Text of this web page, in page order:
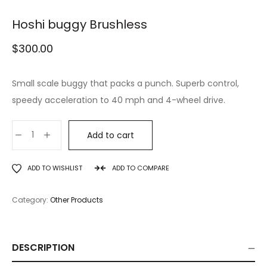
Hoshi buggy Brushless
$300.00
Small scale buggy that packs a punch. Superb control,
speedy acceleration to 40 mph and 4-wheel drive.
Add to cart
ADD TO WISHLIST ADD TO COMPARE
Category: Other Products
DESCRIPTION